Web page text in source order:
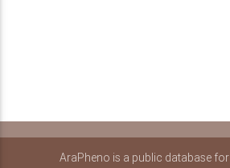
AraPheno is a public database for